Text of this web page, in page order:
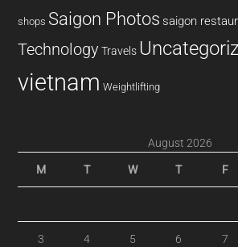
shops Saigon Photos saigon
Technology Travels
vietnam Weightlifting
August 2026
M T W T F
3 4 5 6 7